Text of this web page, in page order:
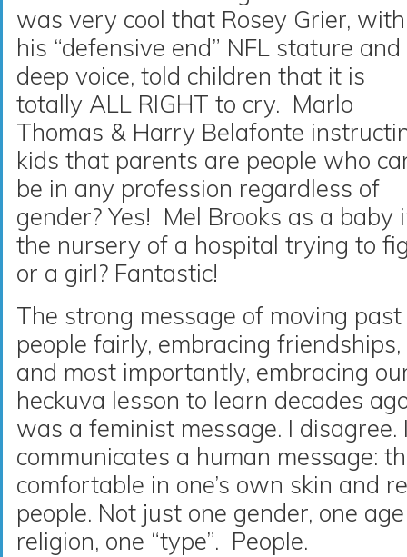
was very cool that Rosey Grier, with
his “defensive end” NFL stature and
deep voice, told children that it is
totally ALL RIGHT to cry. Marlo
Thomas & Harry Belafonte
kids that parents are people who
be in any profession regardless of
gender? Yes! Mel Brooks as a baby
the nursery of a hospital trying to
or a girl? Fantastic!
The strong message of moving
people fairly, embracing
and most importantly, embracing
heckuva lesson to learn decades
was a feminist message. I disagree.
communicates a human message:
comfortable in one’s own skin and
people. Not just one gender, one
religion, one “type”. People.